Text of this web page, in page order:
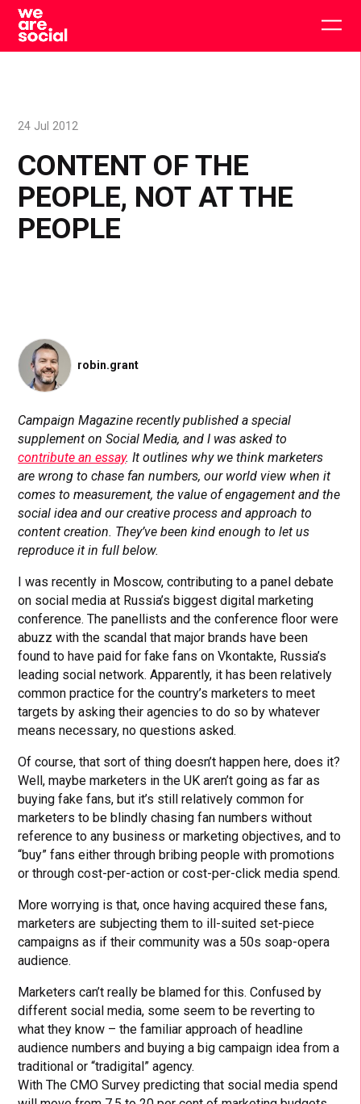
Skip
content
CONTENT OF THE
PEOPLE, NOT AT THE
PEOPLE
24 Jul 2012
robin.grant
Campaign Magazine recently published a special
supplement on Social Media, and I was asked to
contribute an essay. It outlines why we think marketers
are wrong to chase fan numbers, our world view when it
comes to measurement, the value of engagement and the
social idea and our creative process and approach to
content creation. They’ve been kind enough to let us
reproduce it in full below.
I was recently in Moscow, contributing to a panel debate
on social media at Russia’s biggest digital marketing
conference. The panellists and the conference floor were
abuzz with the scandal that major brands have been
found to have paid for fake fans on Vkontakte, Russia’s
leading social network. Apparently, it has been relatively
common practice for the country’s marketers to meet
targets by asking their agencies to do so by whatever
means necessary, no questions asked.
Of course, that sort of thing doesn’t happen here, does it?
Well, maybe marketers in the UK aren’t going as far as
buying fake fans, but it’s still relatively common for
marketers to be blindly chasing fan numbers without
reference to any business or marketing objectives, and to
“buy” fans either through bribing people with promotions
or through cost-per-action or cost-per-click media spend.
More worrying is that, once having acquired these fans,
marketers are subjecting them to ill-suited set-piece
campaigns as if their community was a 50s soap-opera
audience.
Marketers can’t really be blamed for this. Confused by
different social media, some seem to be reverting to
what they know – the familiar approach of headline
audience numbers and buying a big campaign idea from a
traditional or “tradigital” agency.
With The CMO Survey predicting that social media spend